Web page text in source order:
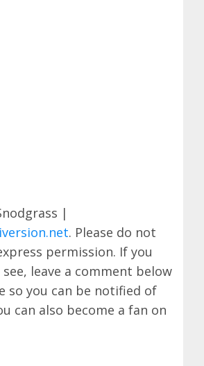
|
. Please do not
permission. If you
leave a comment below
so you can be notified of
can also become a fan on